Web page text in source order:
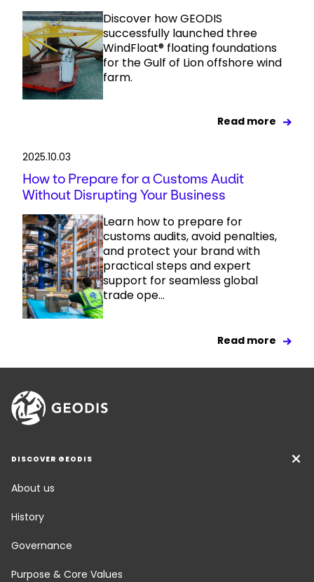
Discover how GEODIS
successfully launched three
WindFloat® floating foundations
for the Gulf of Lion offshore wind
farm.
Read more
2025.10.03
How to Prepare for a Customs Audit
Without Disrupting Your Business
Learn how to prepare for
customs audits, avoid penalties,
and protect your brand with
practical steps and expert
support for seamless global
trade ope...
Read more
DISCOVER GEODIS
About us
History
Governance
Purpose & Core Values